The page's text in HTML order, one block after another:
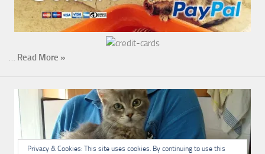
… Read More »
Privacy & Cookies: This site uses cookies. By continuing to use this